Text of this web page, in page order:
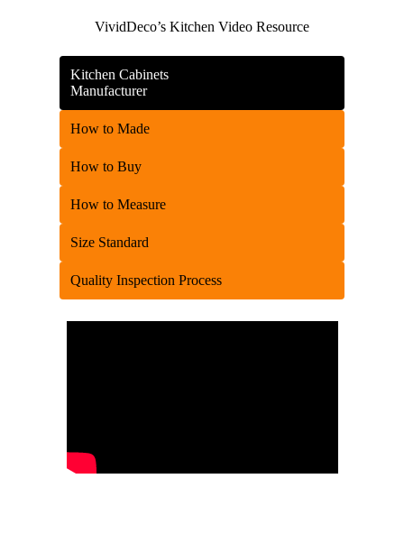
VividDeco’s Kitchen Video Resource
Kitchen Cabinets
Manufacturer
How to Made
How to Buy
How to Measure
Size Standard
Quality Inspection Process